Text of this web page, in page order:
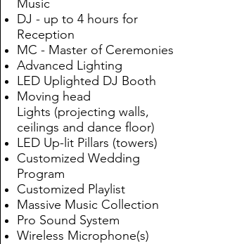
Music
DJ - up to 4 hours for
Reception
MC - Master of Ceremonies
Advanced Lighting
LED Uplighted DJ Booth
Moving head
Lights (projecting walls,
ceilings and dance floor)
LED Up-lit Pillars (towers)
Customized Wedding
Program
Customized Playlist
Massive Music Collection
Pro Sound System
Wireless Microphone(s)